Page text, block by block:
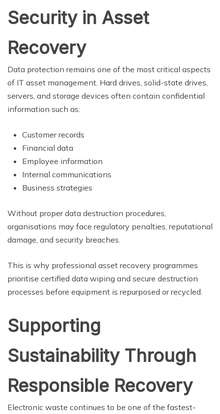
Security in Asset
Recovery
Data protection remains one of the most critical aspects
of IT asset management. Hard drives, solid-state drives,
servers, and storage devices often contain confidential
information such as:
Customer records
Financial data
Employee information
Internal communications
Business strategies
Without proper data destruction procedures,
organisations may face regulatory penalties, reputational
damage, and security breaches.
This is why professional asset recovery programmes
prioritise certified data wiping and secure destruction
processes before equipment is repurposed or recycled.
Supporting
Sustainability Through
Responsible Recovery
Electronic waste continues to be one of the fastest-